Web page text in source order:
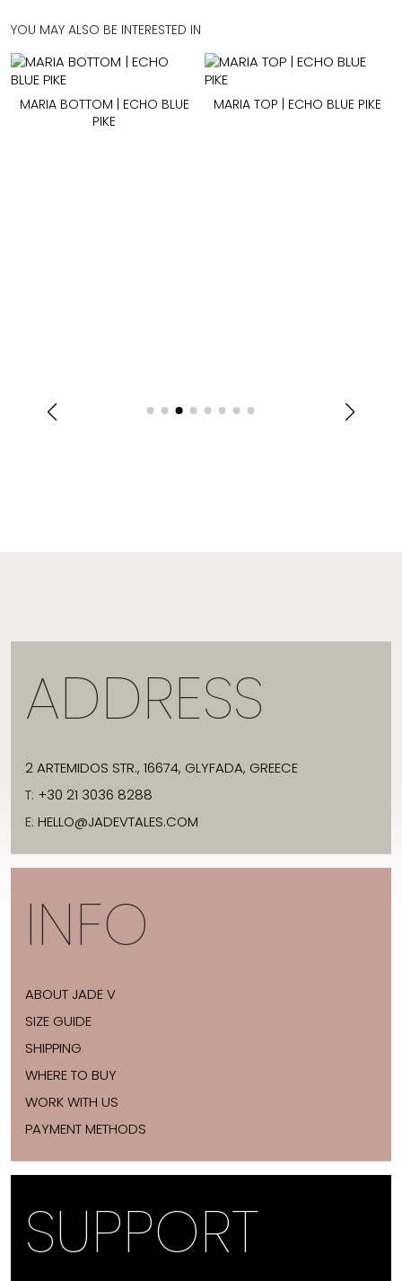
YOU MAY ALSO BE INTERESTED IN
MARIA BOTTOM | ECHO BLUE
PIKE
MARIA TOP | ECHO BLUE PIKE
ADDRESS
2 ARTEMIDOS STR., 16674, GLYFADA, GREECE
T: +30 21 3036 8288
E: HELLO@JADEVTALES.COM
INFO
ABOUT JADE V
SIZE GUIDE
SHIPPING
WHERE TO BUY
WORK WITH US
PAYMENT METHODS
SUPPORT